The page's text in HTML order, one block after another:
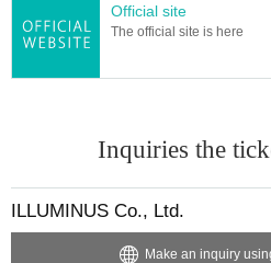
Official site
The official site is here
Inquiries the
ILLUMINUS Co., Ltd.
Make an inquiry